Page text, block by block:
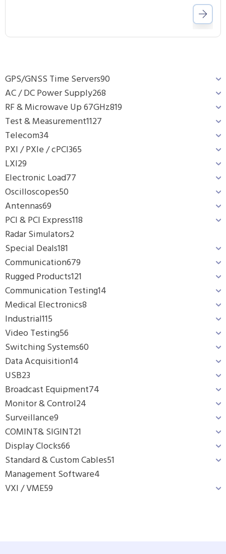
GPS/GNSS Time Servers90
AC / DC Power Supply268
RF & Microwave Up 67GHz819
Test & Measurement1127
Telecom34
PXI / PXIe / cPCI365
LXI29
Electronic Load77
Oscilloscopes50
Antennas69
PCI & PCI Express118
Radar Simulators2
Special Deals181
Communication679
Rugged Products121
Communication Testing14
Medical Electronics8
Industrial115
Video Testing56
Switching Systems60
Data Acquisition14
USB23
Broadcast Equipment74
Monitor & Control24
Surveillance9
COMINT& SIGINT21
Display Clocks66
Standard & Custom Cables51
Management Software4
VXI / VME59